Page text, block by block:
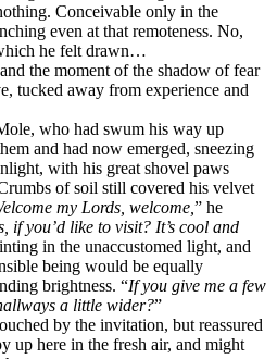
Conceivable only in the
even at that remoteness. No,
he felt drawn…
the moment of the shadow of fear
tucked away from experience and
who had swum his way up
and had now emerged, sneezing
with his great shovel paws
of soil still covered his velvet
my Lords, welcome, ” he
if you’d like to visit? It’s cool and
in the unaccustomed light, and
being would be equally
brightness. “If you give me a few
a little wider?”
by the invitation, but reassured
up here in the fresh air, and might